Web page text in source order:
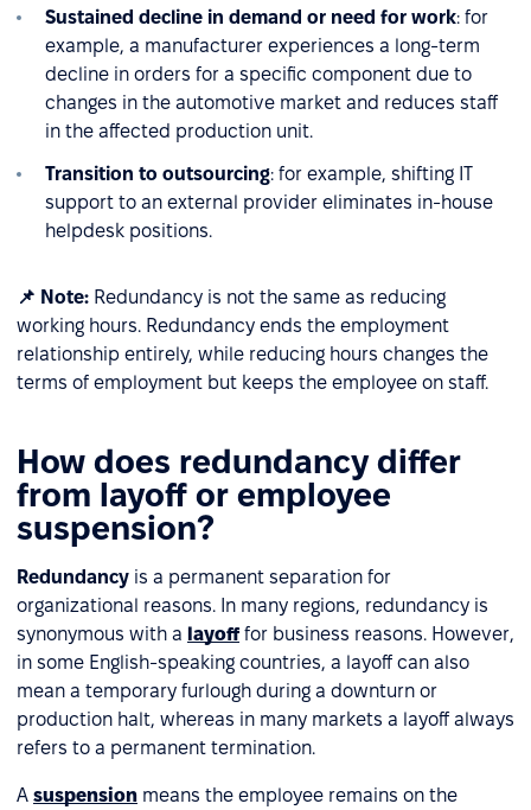
Sustained decline in demand or need for work: for
example, a manufacturer experiences a long-term
decline in orders for a specific component due to
changes in the automotive market and reduces staff
in the affected production unit.
Transition to outsourcing: for example, shifting IT
support to an external provider eliminates in-house
helpdesk positions.
📌 Note: Redundancy is not the same as reducing
working hours. Redundancy ends the employment
relationship entirely, while reducing hours changes the
terms of employment but keeps the employee on staff.
How does redundancy differ
from layoff or employee
suspension?
Redundancy is a permanent separation for
organizational reasons. In many regions, redundancy is
synonymous with a layoff for business reasons. However,
in some English-speaking countries, a layoff can also
mean a temporary furlough during a downturn or
production halt, whereas in many markets a layoff always
refers to a permanent termination.
A suspension means the employee remains on the